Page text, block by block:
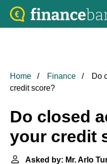
Home Finance
Do
credit score?
Do closed
your credit
Asked by: Mr. Arlo